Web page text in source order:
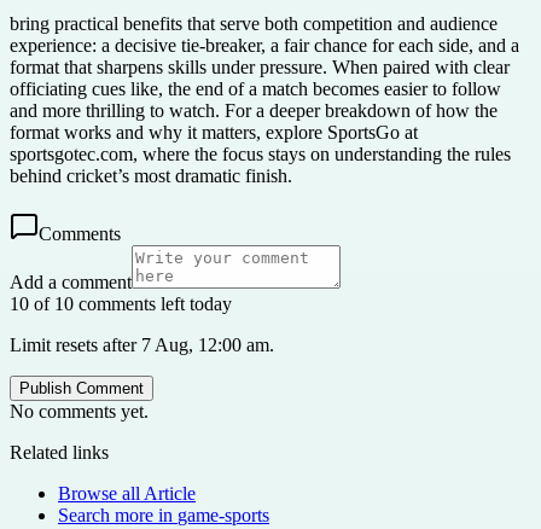
bring practical benefits that serve both competition and audience
experience: a decisive tie-breaker, a fair chance for each side, and a
format that sharpens skills under pressure. When paired with clear
officiating cues like, the end of a match becomes easier to follow
and more thrilling to watch. For a deeper breakdown of how the
format works and why it matters, explore SportsGo at
sportsgotec.com, where the focus stays on understanding the rules
behind cricket’s most dramatic finish.
Comments
Add a comment
10 of 10 comments left today
Limit resets after 7 Aug, 12:00 am.
Publish Comment
No comments yet.
Related links
Browse all Article
Search more in game-sports